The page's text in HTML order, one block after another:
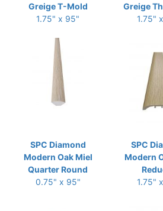
Greige T-Mold
1.75" x 95"
Greige
1.75"
SPC Diamond
Modern Oak Miel
Quarter Round
0.75" x 95"
SPC
Modern
1.75"